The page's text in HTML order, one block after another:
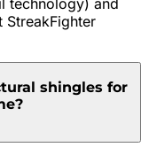
technology) and
StreakFighter
shingles for